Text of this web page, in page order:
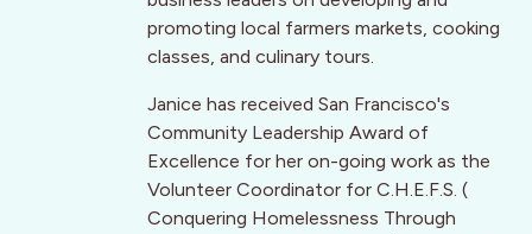
promoting local farmers markets, cooking
classes, and culinary tours.
Janice has received San Francisco's
Community Leadership Award of
Excellence for her on-going work as the
Volunteer Coordinator for C.H.E.F.S. (
Conquering Homelessness Through